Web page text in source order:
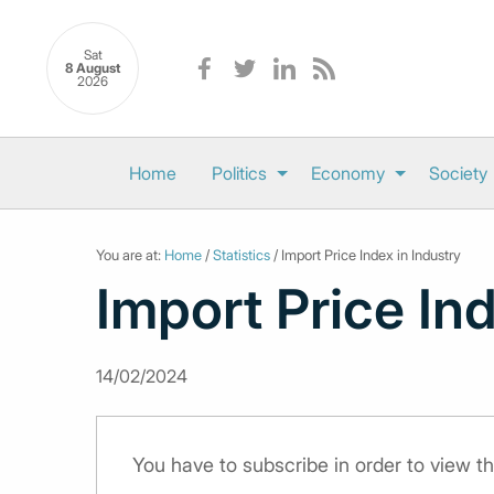
Sat
8 August
2026
Home Politics Economy Society
You are at: Home /Statistics / Import Price Index in Industry
Import Price
14/02/2024
You have to subscribe in order to view